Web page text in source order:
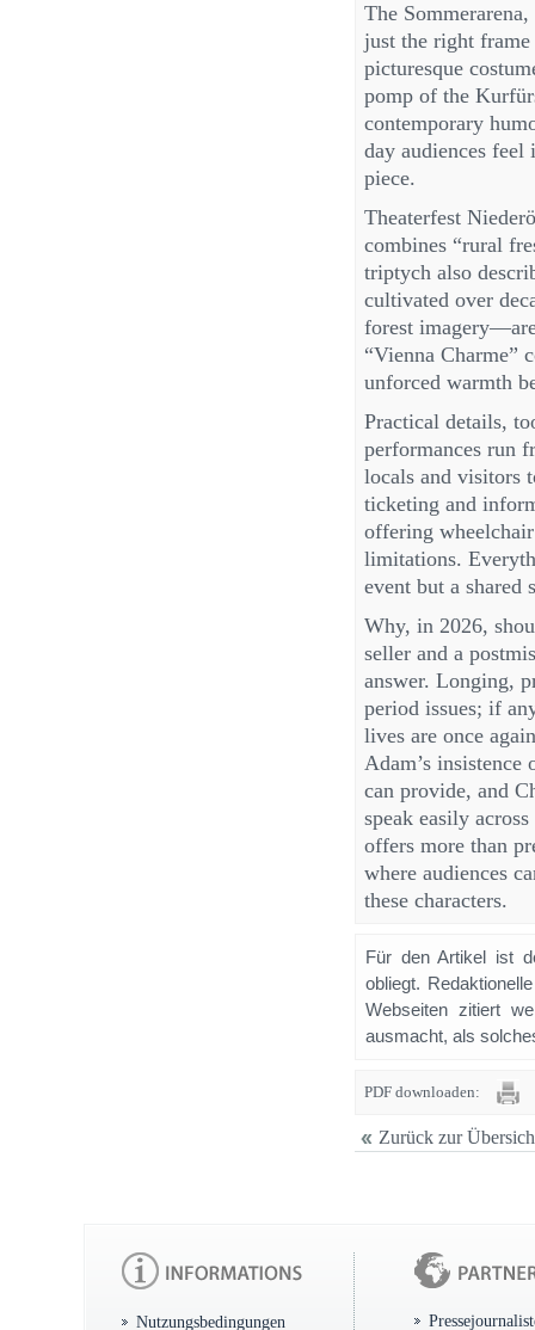
The
just the right
picturesque
pomp of the
contemporary
day audiences feel
piece.
Theaterfest
combines “rural
triptych also
cultivated over
forest
“Vienna Charme”
unforced warmth
Practical details,
performances run
locals and visitors
ticketing and
offering
limitations.
event but a shared
Why, in 2026,
seller and a
answer. Longing,
period issues; if
lives are once
Adam’s
can provide, and
speak easily
offers more than
where audiences
these characters.
Für den Artikel ist
obliegt.
Webseiten zitiert
ausmacht, als
PDF downloaden:
Zurück zur
Nutzungsbedingungen